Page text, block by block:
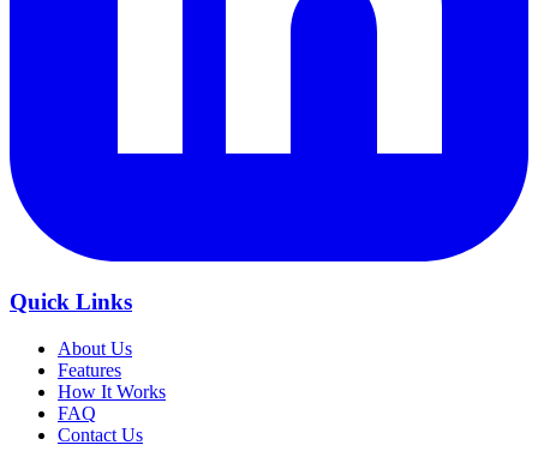
Quick Links
About Us
Features
How It Works
FAQ
Contact Us